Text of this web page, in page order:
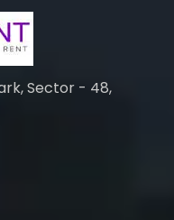
Sector - 48,